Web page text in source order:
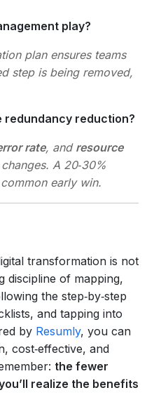
play?
plan ensures teams
step is being removed,
redundancy reduction?
rate, and resource
A 20‑30%
early win.
transformation is not
discipline of mapping,
the step‑by‑step
and tapping into
by Resumly, you can
cost‑effective, and
the fewer
realize the benefits